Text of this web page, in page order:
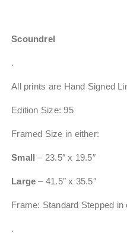
Scoundrel
.
All prints are Hand Signed
Edition Size: 95
Framed Size in either:
Small – 23.5″ x 19.5″
Large – 41.5″ x 35.5″
Frame: Standard Stepped
.